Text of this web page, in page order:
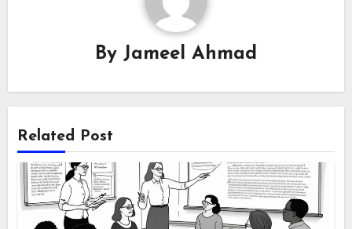
By Jameel Ahmad
Related Post